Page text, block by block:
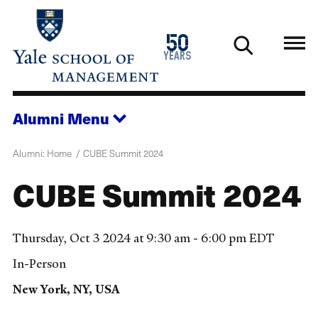
main
50
years
1976
2026
Alumni Menu
Alumni: Home CUBE Summit 2024
CUBE Summit 2024
Thursday, Oct 3 2024 at 9:30 am - 6:00 pm EDT
In-Person
New York, NY, USA